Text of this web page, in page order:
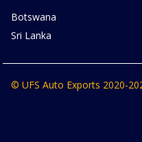
Botswana
Sri Lanka
© UFS Auto Exports 2020-